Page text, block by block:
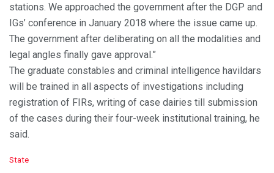
stations. We approached the government after the DGP and
IGs’ conference in January 2018 where the issue came up.
The government after deliberating on all the modalities and
legal angles finally gave approval.”
The graduate constables and criminal intelligence havildars
will be trained in all aspects of investigations including
registration of FIRs, writing of case dairies till submission
of the cases during their four-week institutional training, he
said.
C
State